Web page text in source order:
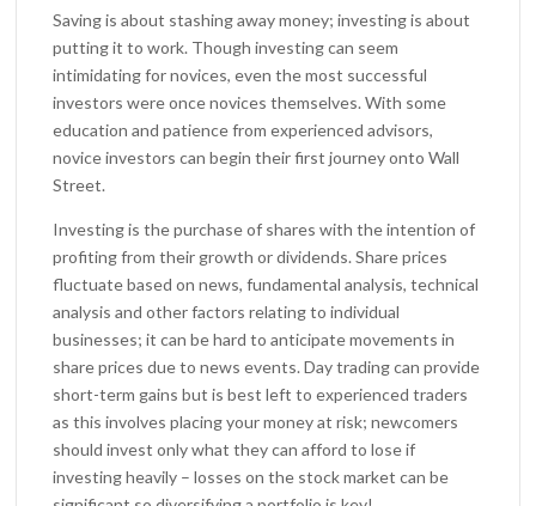
Saving is about stashing away money; investing is about
putting it to work. Though investing can seem
intimidating for novices, even the most successful
investors were once novices themselves. With some
education and patience from experienced advisors,
novice investors can begin their first journey onto Wall
Street.
Investing is the purchase of shares with the intention of
profiting from their growth or dividends. Share prices
fluctuate based on news, fundamental analysis, technical
analysis and other factors relating to individual
businesses; it can be hard to anticipate movements in
share prices due to news events. Day trading can provide
short-term gains but is best left to experienced traders
as this involves placing your money at risk; newcomers
should invest only what they can afford to lose if
investing heavily – losses on the stock market can be